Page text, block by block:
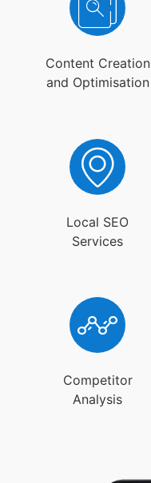
Content Creation
and Optimisation
Local SEO
Services
Competitor
Analysis